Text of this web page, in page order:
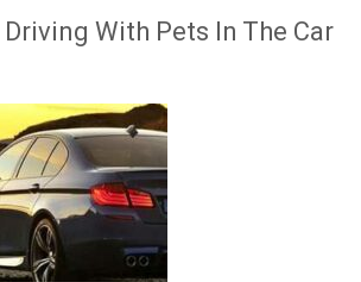
With Pets In The Car